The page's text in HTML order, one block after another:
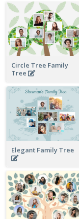
Circle Tree Family
Tree
Elegant Family Tree